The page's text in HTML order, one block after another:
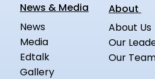
News & Media
News
Media
Edtalk
Gallery
About
Our
Our